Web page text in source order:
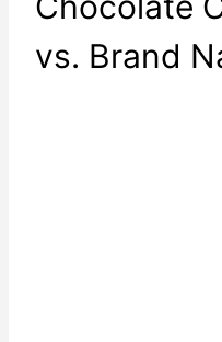
vs. Brand